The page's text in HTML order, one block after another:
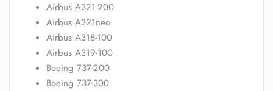
Airbus A321-200
Airbus A321neo
Airbus A318-100
Airbus A319-100
Boeing 737-200
Boeing 737-300